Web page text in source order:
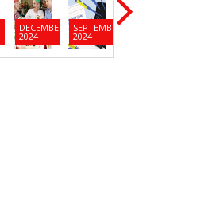
DECEMBER
2024
SEPTEMBER
2024